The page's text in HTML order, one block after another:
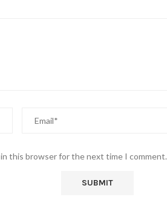
in this browser for the next time I comment.